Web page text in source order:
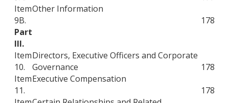
Item
9B.
Other Information
178
Part
III.
Item
10.
Directors, Executive Officers and Corporate
Governance
178
Item
11.
Executive Compensation
178